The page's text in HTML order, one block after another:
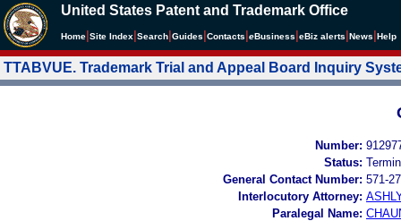
United States Patent and Trademark Office
Home Site Index Search Guides Contacts eBusiness eBiz alerts News Help
TTABVUE. Trademark Trial and Appeal Board Inquiry
Number:
Status:
General Contact Number: 571-
Interlocutory Attorney:
Paralegal Name: